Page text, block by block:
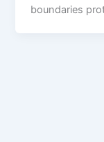
boundaries